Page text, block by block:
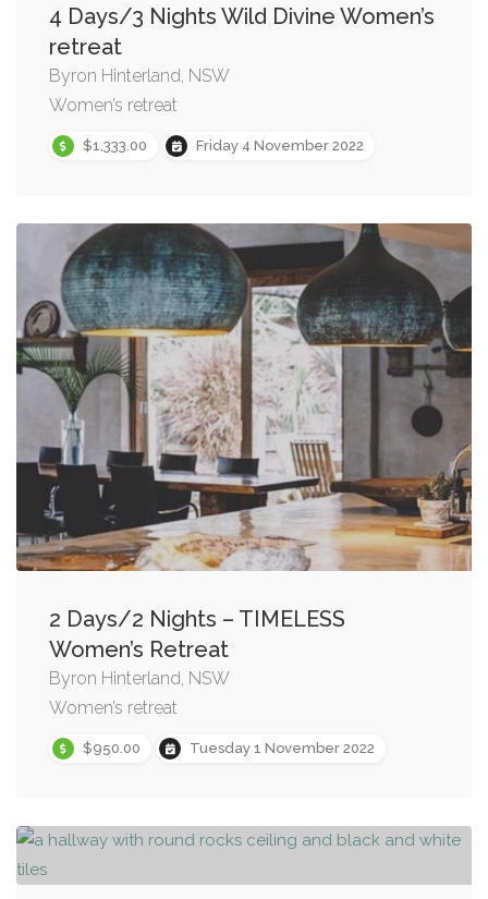
4 Days/3 Nights Wild Divine Women’s
retreat
Byron Hinterland, NSW
Women’s retreat
$1,333.00 Friday 4 November 2022
2 Days/2 Nights – TIMELESS
Women’s Retreat
Byron Hinterland, NSW
Women’s retreat
$950.00 Tuesday 1 November 2022